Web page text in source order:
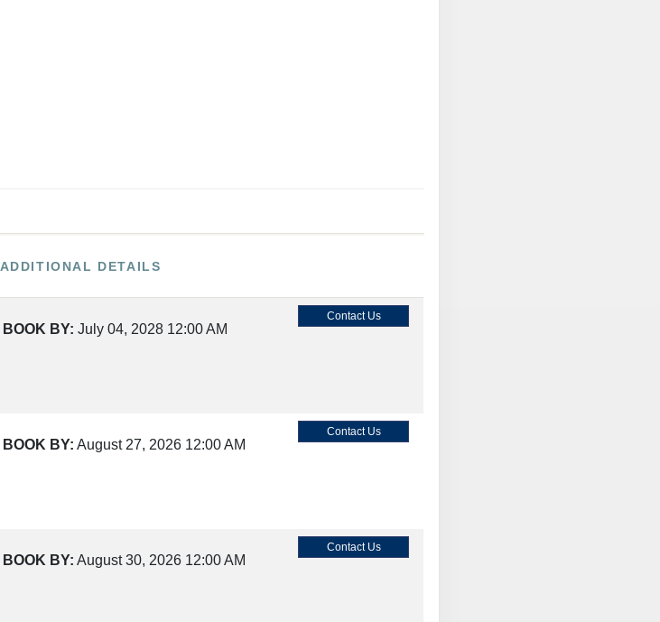
ADDITIONAL DETAILS
BOOK BY: July 04, 2028 12:00 AM
Contact Us
BOOK BY: August 27, 2026 12:00 AM
Contact Us
BOOK BY: August 30, 2026 12:00 AM
Contact Us